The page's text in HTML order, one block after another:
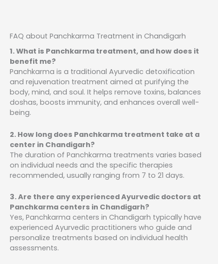
FAQ about Panchkarma Treatment in Chandigarh
1. What is Panchkarma treatment, and how does it
benefit me?
Panchkarma is a traditional Ayurvedic detoxification
and rejuvenation treatment aimed at purifying the
body, mind, and soul. It helps remove toxins, balances
doshas, boosts immunity, and enhances overall well-
being.
2. How long does Panchkarma treatment take at a
center in Chandigarh?
The duration of Panchkarma treatments varies based
on individual needs and the specific therapies
recommended, usually ranging from 7 to 21 days.
3. Are there any experienced Ayurvedic doctors at
Panchkarma centers in Chandigarh?
Yes, Panchkarma centers in Chandigarh typically have
experienced Ayurvedic practitioners who guide and
personalize treatments based on individual health
assessments.